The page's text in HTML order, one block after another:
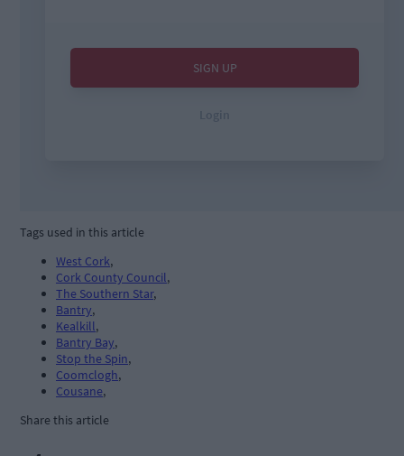
Tags used in this article
West Cork,
Cork County Council,
The Southern Star,
Bantry,
Kealkill,
Bantry Bay,
Stop the Spin,
Coomclogh,
Cousane,
Share this article